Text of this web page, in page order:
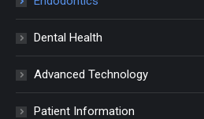
Dental Health
Advanced Technology
Patient Information